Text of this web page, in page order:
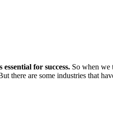
for success. So when we
there are some industries that